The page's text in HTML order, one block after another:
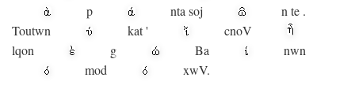
p
nta soj n te .
Toutwn
kat'
cnoV
lqon
g Ba
nwn
mod
xwV.